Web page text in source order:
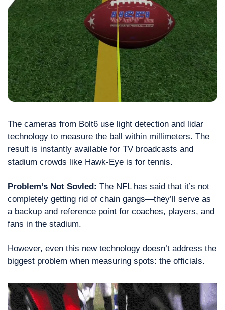
The cameras from Bolt6 use light detection and lidar
technology to measure the ball within millimeters. The
result is instantly available for TV broadcasts and
stadium crowds like Hawk-Eye is for tennis.
Problem’s Not Sovled: The NFL has said that it’s not
completely getting rid of chain gangs—they’ll serve as
a backup and reference point for coaches, players, and
fans in the stadium.
However, even this new technology doesn’t address the
biggest problem when measuring spots: the officials.